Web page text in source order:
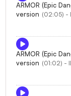
ARMOR (Epic
version (02:05) -
ARMOR (Epic
version (01:02) -